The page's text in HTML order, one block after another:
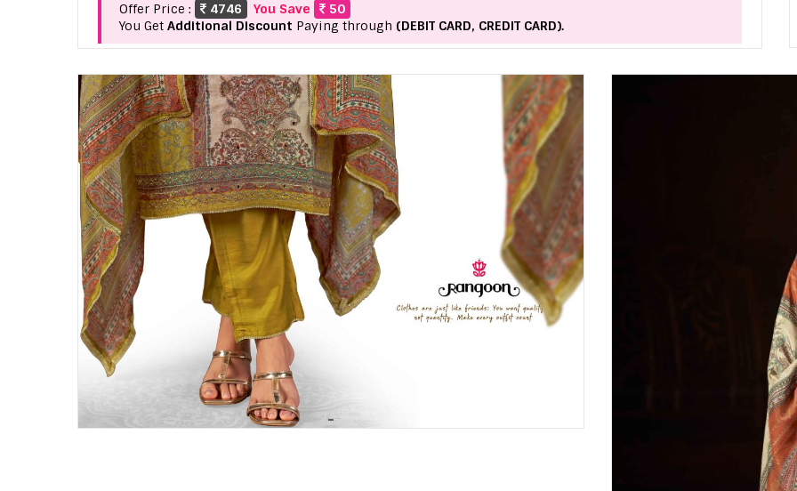
Offer Price : 4746 You Save
50
You Get Additional Discount Paying through (DEBIT CARD, CREDIT CARD).